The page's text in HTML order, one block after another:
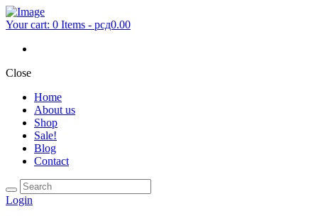
Your cart: 0 Items - рсд0.00
Close
Home
About us
Shop
Sale!
Blog
Contact
Login